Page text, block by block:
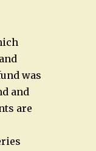
was
and
are